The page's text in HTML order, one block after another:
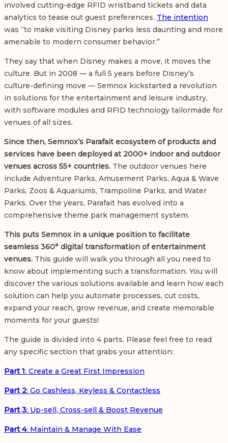
involved cutting-edge RFID wristband tickets and data
analytics to tease out guest preferences. The intention
was “to make visiting Disney parks less daunting and more
amenable to modern consumer behavior.”
They say that when Disney makes a move, it moves the
culture. But in 2008 — a full 5 years before Disney’s
culture-defining move — Semnox kickstarted a revolution
in solutions for the entertainment and leisure industry,
with software modules and RFID technology tailormade for
venues of all sizes.
Since then, Semnox’s Parafait ecosystem of products and
services have been deployed at 2000+ indoor and outdoor
venues across 55+ countries. The outdoor venues here
include Adventure Parks, Amusement Parks, Aqua & Wave
Parks, Zoos & Aquariums, Trampoline Parks, and Water
Parks. Over the years, Parafait has evolved into a
comprehensive theme park management system.
This puts Semnox in a unique position to facilitate
seamless 360° digital transformation of entertainment
venues. This guide will walk you through all you need to
know about implementing such a transformation. You will
discover the various solutions available and learn how each
solution can help you automate processes, cut costs,
expand your reach, grow revenue, and create memorable
moments for your guests!
The guide is divided into 4 parts. Please feel free to read
any specific section that grabs your attention:
Part 1: Create a Great First Impression
Part 2: Go Cashless, Keyless & Contactless
Part 3: Up-sell, Cross-sell & Boost Revenue
Part 4: Maintain & Manage With Ease